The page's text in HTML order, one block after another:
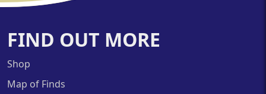
FIND OUT MORE
Shop
Map of Finds